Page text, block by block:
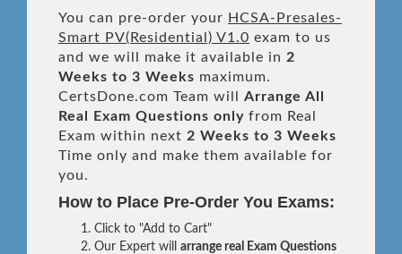
You can pre-order your HCSA-Presales-
Smart PV(Residential) V1.0 exam to us
and we will make it available in 2
Weeks to 3 Weeks maximum.
CertsDone.com Team will Arrange All
Real
Exam Questions only from Real
Exam within next 2 Weeks to 3 Weeks
Time only and make them available for
you.
How to Place Pre-Order You Exams:
Click to "Add to Cart"
Our Expert will arrange real Exam Questions